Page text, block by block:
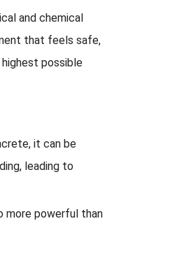
and chemical
that feels safe,
possible
it can be
leading to
more powerful than